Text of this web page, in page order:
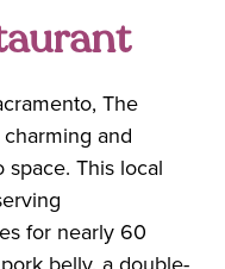
The
and
This local
for nearly 60